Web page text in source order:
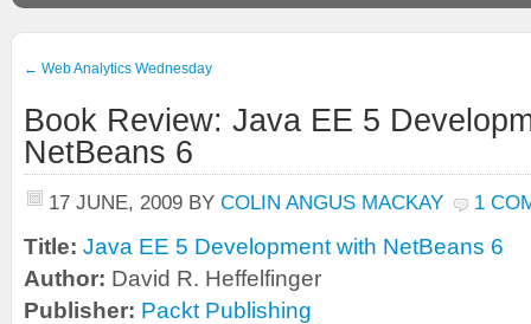
← Web Analytics Wednesday
Book Review: Java EE 5
NetBeans 6
17 JUNE, 2009 BY COLIN ANGUS MACKAY 1
Title: Java EE 5 Development with NetBeans 6
Author: David R. Heffelfinger
Publisher: Packt Publishing